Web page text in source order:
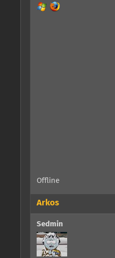
Offline
Arkos
Sedmin